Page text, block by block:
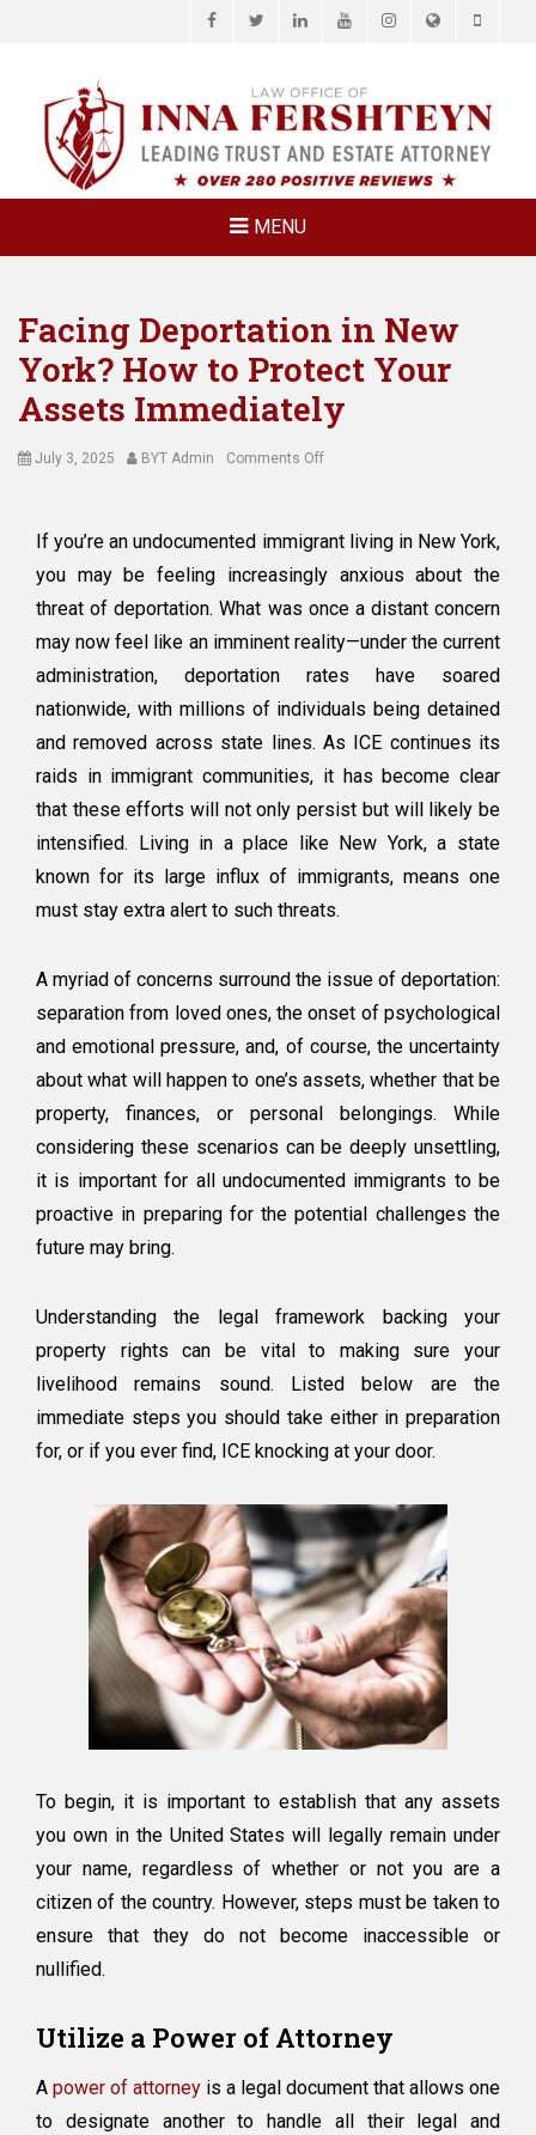
FacebookTwitterLinkedInYouTubeInstagramWebsitePhone
INNA
FERSHTEYN
AND
ASSOCIATES,
MENU
Facing Deportation in New
York? How to Protect Your
Assets Immediately
Posted
July 3, 2025 Author
BYT Admin Comments Offon
York?
How
to
Your
Assets
Immediately
If you’re an undocumented immigrant living in New York,
you may be feeling increasingly anxious about the
threat of deportation. What was once a distant concern
may now feel like an imminent reality—under the current
administration, deportation rates have soared
nationwide, with millions of individuals being detained
and removed across state lines. As ICE continues its
raids in immigrant communities, it has become clear
that these efforts will not only persist but will likely be
intensified. Living in a place like New York, a state
known for its large influx of immigrants, means one
must stay extra alert to such threats.
A myriad of concerns surround the issue of deportation:
separation from loved ones, the onset of psychological
and emotional pressure, and, of course, the uncertainty
about what will happen to one’s assets, whether that be
property, finances, or personal belongings. While
considering these scenarios can be deeply unsettling,
it is important for all undocumented immigrants to be
proactive in preparing for the potential challenges the
future may bring.
Understanding the legal framework backing your
property rights can be vital to making sure your
livelihood remains sound. Listed below are the
immediate steps you should take either in preparation
for, or if you ever find, ICE knocking at your door.
To begin, it is important to establish that any assets
you own in the United States will legally remain under
your name, regardless of whether or not you are a
citizen of the country. However, steps must be taken to
ensure that they do not become inaccessible or
nullified.
Utilize a Power of Attorney
A power of attorney is a legal document that allows one
to designate another to handle all their legal and